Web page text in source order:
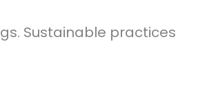
Sustainable practices